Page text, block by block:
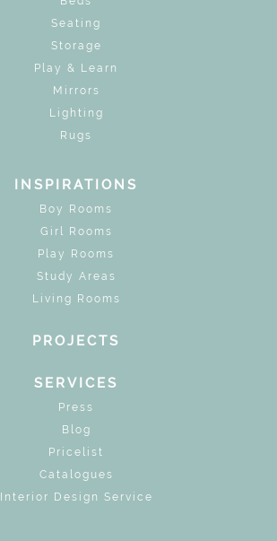
Seating
Storage
Play & Learn
Mirrors
Lighting
Rugs
INSPIRATIONS
Boy Rooms
Girl Rooms
Play Rooms
Study Areas
Living Rooms
PROJECTS
SERVICES
Press
Blog
Pricelist
Catalogues
Interior Design Service